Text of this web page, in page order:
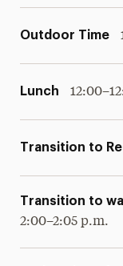
Outdoor Time
Lunch
Transition to
Transition to
2:00–2:05 p.m.